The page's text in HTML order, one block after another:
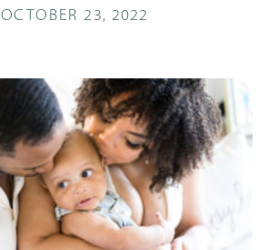
OCTOBER 23, 2022